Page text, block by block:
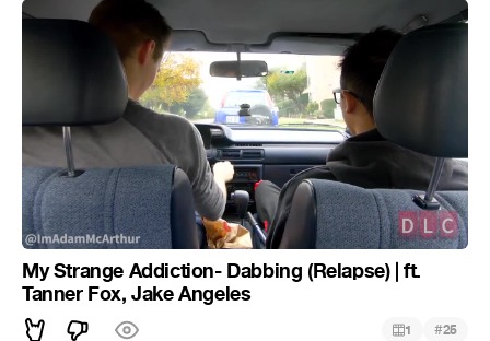
My Strange Addiction- Dabbing (Relapse) | ft.
Tanner Fox, Jake Angeles
1 #25